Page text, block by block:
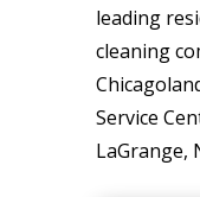
leading
cleaning
Service
LaGrange,